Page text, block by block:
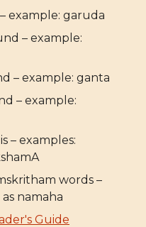
example: garuda
– example:
– example: ganta
– example:
– examples:
words –
namaha
Guide